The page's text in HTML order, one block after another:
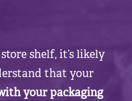
shelf, it’s likely
that your
your packaging